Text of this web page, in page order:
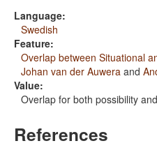
Language:
Swedish
Feature:
Overlap between Situational
Johan van der Auwera and
Value:
Overlap for both possibility
References